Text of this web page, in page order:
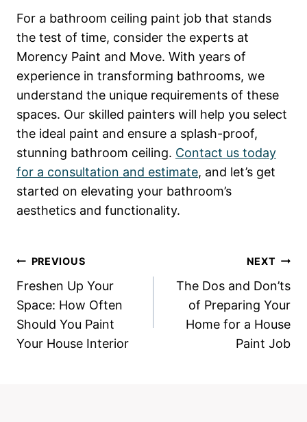
For a bathroom ceiling paint job that stands
the test of time, consider the experts at
Morency Paint and Move. With years of
experience in transforming bathrooms, we
understand the unique requirements of these
spaces. Our skilled painters will help you select
the ideal paint and ensure a splash-proof,
stunning bathroom ceiling. Contact us today
for a consultation and estimate, and let’s get
started on elevating your bathroom’s
aesthetics and functionality.
Post
navigation
PREVIOUS
Freshen Up Your
Space: How Often
Should You Paint
Your House Interior
NEXT
The Dos and Don’ts
of Preparing Your
Home for a House
Paint Job